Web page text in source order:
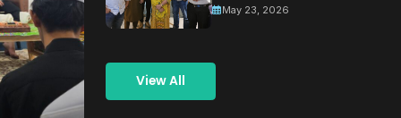
and
Meeting for
Building a
May 23, 2026
View All